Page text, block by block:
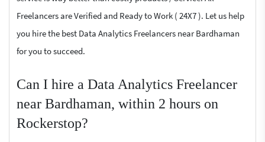
Freelancers are Verified and Ready to Work ( 24X7 ). Let us help
you hire the best Data Analytics Freelancers near Bardhaman
for you to succeed.
Can I hire a Data Analytics Freelancer
near Bardhaman, within 2 hours on
Rockerstop?